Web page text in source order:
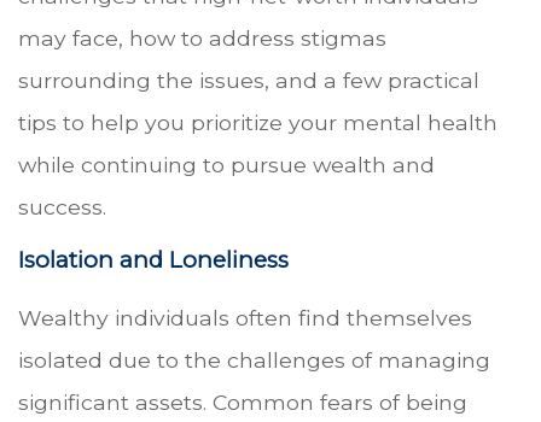
may face, how to address stigmas
surrounding the issues, and a few practical
tips to help you prioritize your mental health
while continuing to pursue wealth and
success.
Isolation and Loneliness
Wealthy individuals often find themselves
isolated due to the challenges of managing
significant assets. Common fears of being